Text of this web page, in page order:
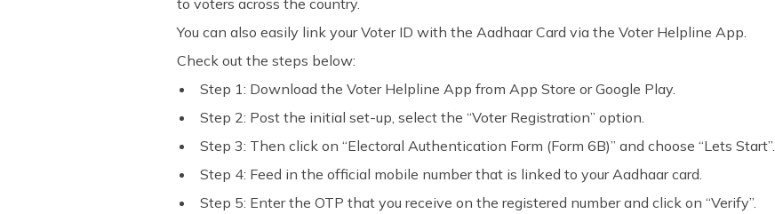
to voters across the country.
You can also easily link your Voter ID with the Aadhaar Card via the Voter Helpline App.
Check out the steps below:
Step 1: Download the Voter Helpline App from App Store or Google Play.
Step 2: Post the initial set-up, select the “Voter Registration” option.
Step 3: Then click on “Electoral Authentication Form (Form 6B)” and choose “Lets Start”.
Step 4: Feed in the official mobile number that is linked to your Aadhaar card.
Step 5: Enter the OTP that you receive on the registered number and click on “Verify”.